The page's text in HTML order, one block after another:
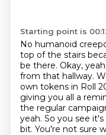
Starting point is
No humanoid
top of the stairs
be there. Okay,
from that hallway.
own tokens in Roll
giving you all a
the regular
yeah. So you see
bit. You're not sure